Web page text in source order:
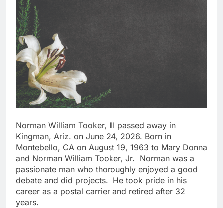
Norman William Tooker, III passed away in
Kingman, Ariz. on June 24, 2026. Born in
Montebello, CA on August 19, 1963 to Mary Donna
and Norman William Tooker, Jr. Norman was a
passionate man who thoroughly enjoyed a good
debate and did projects. He took pride in his
career as a postal carrier and retired after 32
years.